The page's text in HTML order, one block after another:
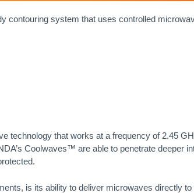
system that uses controlled
technology that works at a frequency of 2.45
Coolwaves™ are able to penetrate deeper
is its ability to deliver microwaves directly to